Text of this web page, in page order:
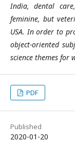
India, dental
feminine, but
USA. In order to
object-oriented
science themes for
PDF
Published
2020-01-20